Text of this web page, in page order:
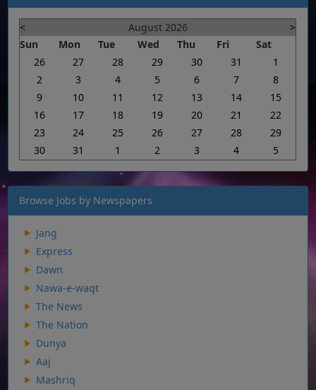
< August 2026
>
Sun
Mon Tue Wed Thu Fri
Sat
26
27 28 29 30 31
1
2
3 4 5 6 7
8
9
10 11 12 13 14
15
16
17 18 19 20 21
22
23
24 25 26 27 28
29
30
31 1 2 3 4 5
Browse Jobs by Newspapers
Jang
Express
Dawn
Nawa-e-waqt
The News
The Nation
Dunya
Aaj
Mashriq